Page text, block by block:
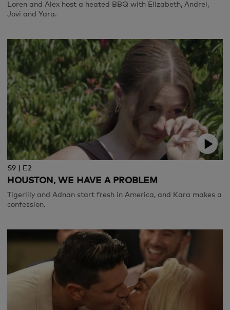
Loren and Alex host a heated BBQ with Elizabeth, Andrei,
Jovi and Yara.
S9 | E2
HOUSTON, WE HAVE A PROBLEM
Tigerlily and Adnan start fresh in America, and Kara makes a
confession.